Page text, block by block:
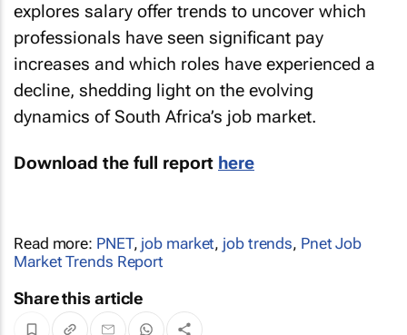
explores salary offer trends to uncover which
professionals have seen significant pay
increases and which roles have experienced a
decline, shedding light on the evolving
dynamics of South Africa’s job market.
Download the full report here
Read more: PNET, job market, job trends, Pnet Job
Market Trends Report
Share this article